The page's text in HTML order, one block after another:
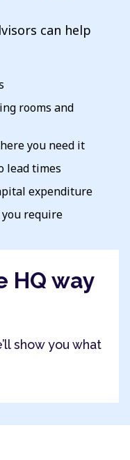
can help
rooms and
you need it
lead times
expenditure
you require
HQ way
show you what